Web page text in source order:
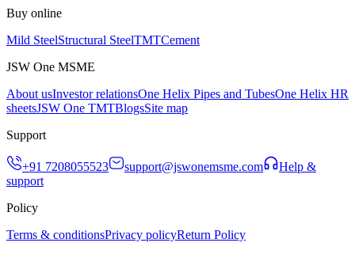
Buy online
Mild SteelStructural SteelTMTCement
JSW One MSME
About usInvestor relationsOne Helix Pipes and TubesOne Helix HR
sheetsJSW One TMTBlogsSite map
Support
+91 7208055523 support@jswonemsme.com
Help &
support
Policy
Terms & conditionsPrivacy policyReturn Policy